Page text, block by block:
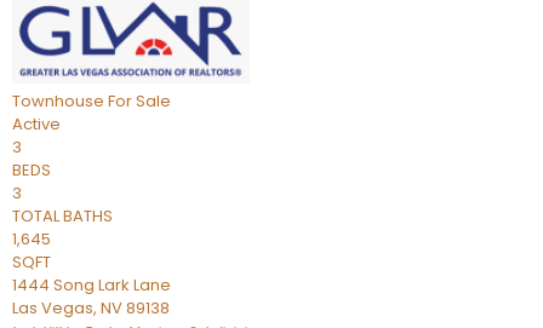
Townhouse For Sale
Active
3
BEDS
3
TOTAL BATHS
1,645
SQFT
1444 Song Lark Lane
Las Vegas, NV89138